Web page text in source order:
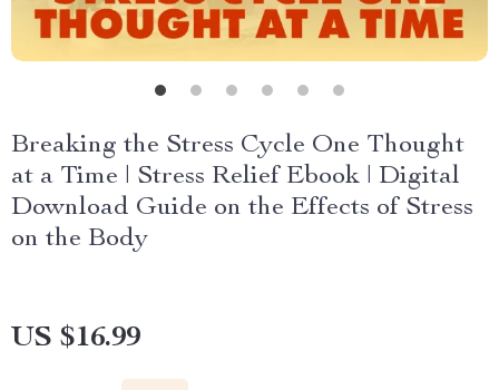
Breaking the Stress Cycle One Thought
at a Time | Stress Relief Ebook | Digital
Download Guide on the Effects of Stress
on the Body
US $16.99